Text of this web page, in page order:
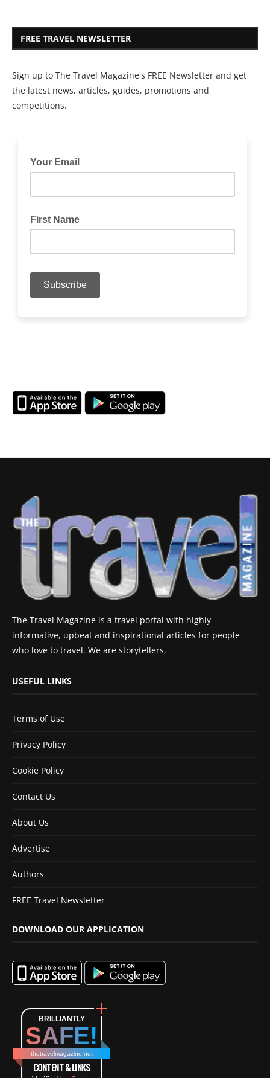
FREE TRAVEL NEWSLETTER
Sign up to The Travel Magazine's FREE Newsletter and get
the latest news, articles, guides, promotions and
competitions.
The Travel Magazine is a travel portal with highly
informative, upbeat and inspirational articles for people
who love to travel. We are storytellers.
USEFUL LINKS
Terms of Use
Privacy Policy
Cookie Policy
Contact Us
About Us
Advertise
Authors
FREE Travel Newsletter
DOWNLOAD OUR APPLICATION
BRILLIANTLY
SAFE!
thetravelmagazine.net
CONTENT & LINKS